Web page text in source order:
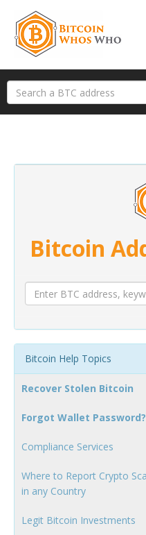
Bitcoin
Bitcoin Help Topics
Recover Stolen Bitcoin
Forgot Wallet Password?
Compliance Services
Where to Report Crypto
in any Country
Legit Bitcoin Investments